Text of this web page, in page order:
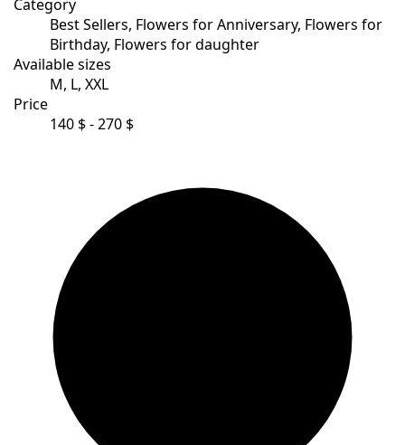
Category
Best Sellers, Flowers for Anniversary, Flowers for
Birthday, Flowers for daughter
Available sizes
M, L, XXL
Price
140 $ - 270 $